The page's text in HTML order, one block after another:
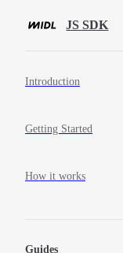
Skip to contentJS SDK
Introduction
Getting Started
How it works
Guides